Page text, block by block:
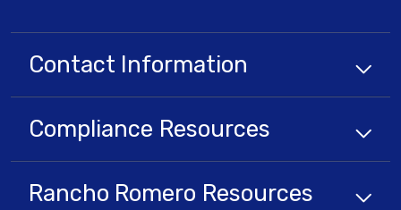
Contact Information
Compliance Resources
Rancho Romero Resources